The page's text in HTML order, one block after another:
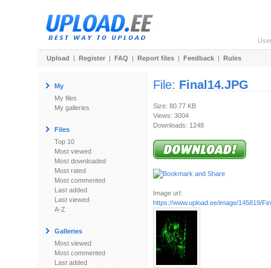
Upload | Register | FAQ | Report files | Feedback | Rules
My
My files
My galleries
Files
Top 10
Most viewed
Most downloaded
Most rated
Most commented
Last added
Last viewed
A-Z
Galleries
Most viewed
Most commented
Last added
File: Final14.JPG
Size: 80.77 KB
Views: 3004
Downloads: 1248
Image url:
https://www.upload.ee/image/145819/